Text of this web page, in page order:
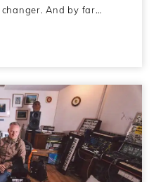
And by far…